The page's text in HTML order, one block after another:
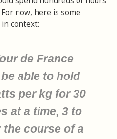
now, here is some
context:
de France
able to hold
per kg for 30
at a time, 3 to
the course of a